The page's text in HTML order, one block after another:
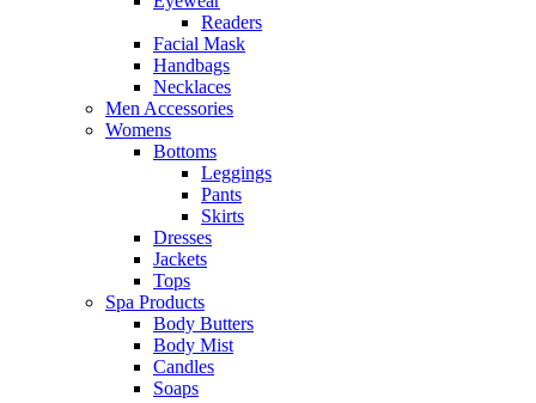
Readers
Facial Mask
Handbags
Necklaces
Men Accessories
Womens
Bottoms
Leggings
Pants
Skirts
Dresses
Jackets
Tops
Spa Products
Body Butters
Body Mist
Candles
Soaps